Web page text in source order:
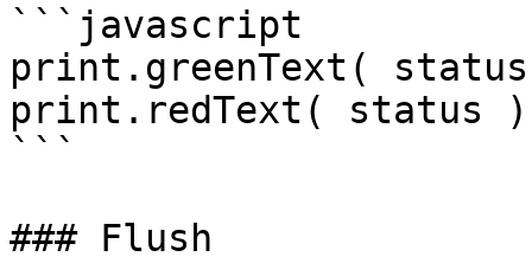
```javascript
print.greenText(
print.redText( status
```
### Flush